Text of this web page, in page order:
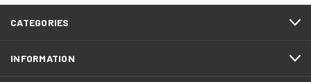
CATEGORIES
INFORMATION